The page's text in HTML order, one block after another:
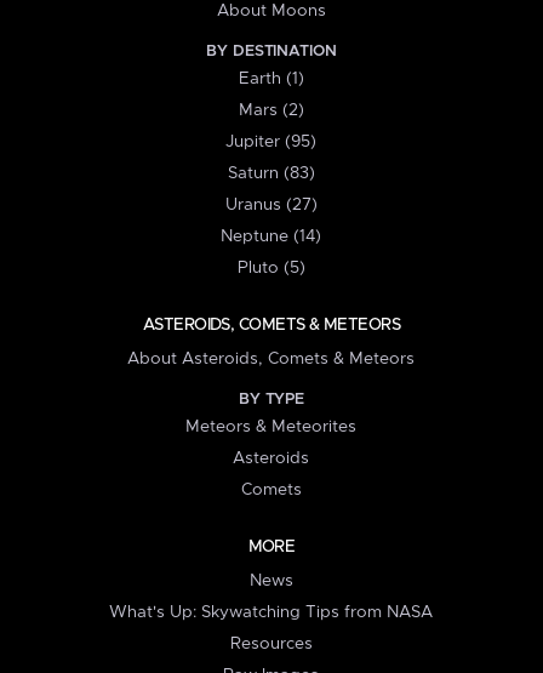
About Moons
BY DESTINATION
Earth (1)
Mars (2)
Jupiter (95)
Saturn (83)
Uranus (27)
Neptune (14)
Pluto (5)
ASTEROIDS, COMETS & METEORS
About Asteroids, Comets & Meteors
BY TYPE
Meteors & Meteorites
Asteroids
Comets
MORE
News
What's Up: Skywatching Tips from NASA
Resources